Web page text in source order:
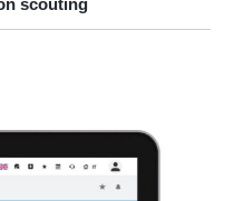
scouting